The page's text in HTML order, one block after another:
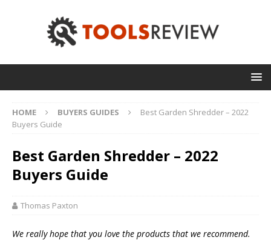
HOME BUYERS GUIDES
Best Garden Shredder – 2022
Buyers Guide
Best Garden Shredder – 2022
Buyers Guide
Thomas Paxton
We really hope that you love the products that we recommend.